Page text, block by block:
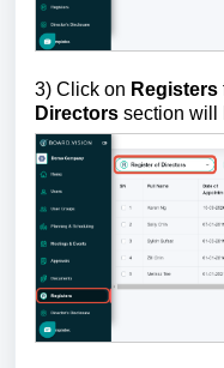
3) Click on Registers
Directors section will